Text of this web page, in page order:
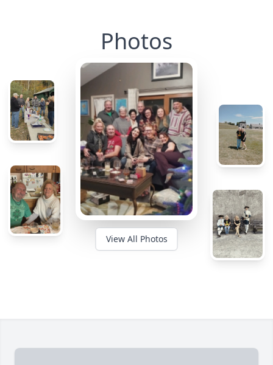
Photos
View All Photos